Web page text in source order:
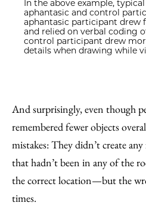
In the above example,
aphantasic and control
aphantasic participant drew
and relied on verbal coding
control participant drew
details when drawing while
And surprisingly, even though
remembered fewer objects
mistakes: They didn’t create
that hadn’t been in any of the
the correct location—but the
times.